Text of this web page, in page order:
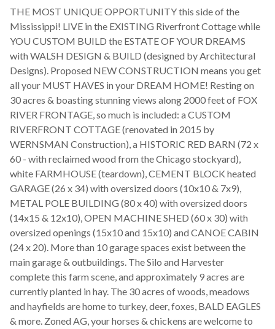
THE MOST UNIQUE OPPORTUNITY this side of the
Mississippi! LIVE in the EXISTING Riverfront Cottage while
YOU CUSTOM BUILD the ESTATE OF YOUR DREAMS
with WALSH DESIGN & BUILD (designed by Architectural
Designs). Proposed NEW CONSTRUCTION means you get
all your MUST HAVES in your DREAM HOME! Resting on
30 acres & boasting stunning views along 2000 feet of FOX
RIVER FRONTAGE, so much is included: a CUSTOM
RIVERFRONT COTTAGE (renovated in 2015 by
WERNSMAN Construction), a HISTORIC RED BARN (72 x
60 - with reclaimed wood from the Chicago stockyard),
white FARMHOUSE (teardown), CEMENT BLOCK heated
GARAGE (26 x 34) with oversized doors (10x10 & 7x9),
METAL POLE BUILDING (80 x 40) with oversized doors
(14x15 & 12x10), OPEN MACHINE SHED (60 x 30) with
oversized openings (15x10 and 15x10) and CANOE CABIN
(24 x 20). More than 10 garage spaces exist between the
main garage & outbuildings. The Silo and Harvester
complete this farm scene, and approximately 9 acres are
currently planted in hay. The 30 acres of woods, meadows
and hayfields are home to turkey, deer, foxes, BALD EAGLES
& more. Zoned AG, your horses & chickens are welcome to